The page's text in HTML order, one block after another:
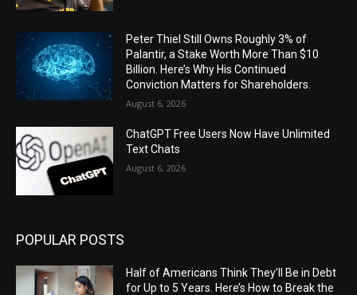
Peter Thiel Still Owns Roughly 3% of
Palantir, a Stake Worth More Than $10
Billion. Here’s Why His Continued
Conviction Matters for Shareholders.
August 6, 2026
ChatGPT Free Users Now Have Unlimited
Text Chats
August 6, 2026
POPULAR POSTS
Half of Americans Think They’ll Be in Debt
for Up to 5 Years. Here’s How to Break the